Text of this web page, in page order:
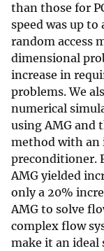
than those for
speed was up
random access
dimensional
increase in
problems. We
numerical
using AMG and
method with an
preconditioner.
AMG yielded
only a 20%
AMG to solve
complex flow
make it an ideal